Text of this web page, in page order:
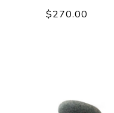
$270.00